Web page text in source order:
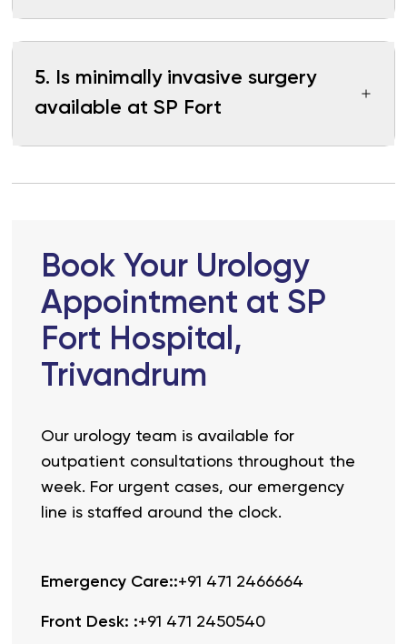
5. Is minimally invasive surgery
available at SP Fort
Book Your Urology
Appointment at SP
Fort Hospital,
Trivandrum
Our urology team is available for
outpatient consultations throughout the
week. For urgent cases, our emergency
line is staffed around the clock.
Emergency Care::+91 471 2466664
Front Desk: :+91 471 2450540